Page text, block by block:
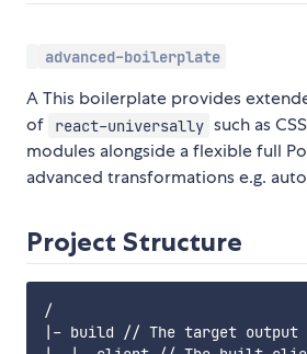
advanced-boilerplate
A This boilerplate provides
of
react-universally such as
modules alongside a flexible full
advanced transformations e.g.
Project Structure
/
|- build // The target output